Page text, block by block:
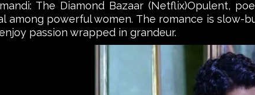
The Diamond Bazaar (Netflix)Opulent,
among powerful women. The romance is slow-
passion wrapped in grandeur.